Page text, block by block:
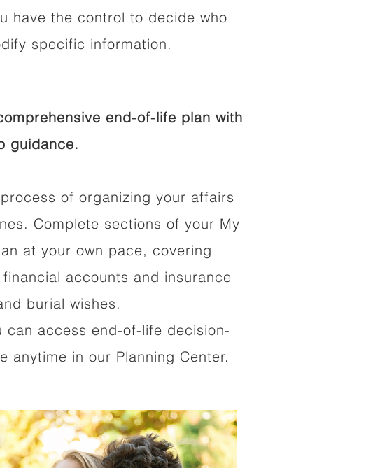
have the control to decide who
specific information.
end-of-life plan with
guidance.
of organizing your affairs
Complete sections of your My
at your own pace, covering
accounts and insurance
burial wishes.
can access end-of-life decision-
anytime in our Planning Center.